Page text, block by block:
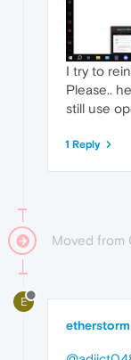
I try to
Please..
still use
1 Reply
Moved from
E
etherstorm